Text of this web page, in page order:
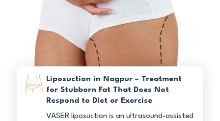
Liposuction in Nagpur – Treatment
for Stubborn Fat That Does Not
Respond to Diet or Exercise
VASER liposuction is an ultrasound-assisted